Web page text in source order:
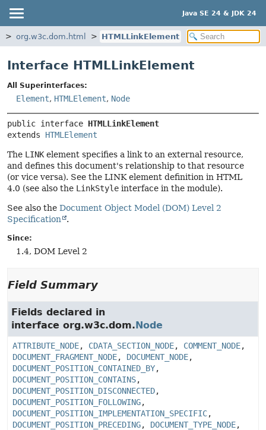
Java SE 24 & JDK 24
org.w3c.dom.html HTMLLinkElement
Interface HTMLLinkElement
All Superinterfaces:
Element, HTMLElement, Node
public interface HTMLLinkElement
extends HTMLElement
The LINK element specifies a link to an external resource,
and defines this document's relationship to that resource
(or vice versa). See the LINK element definition in HTML
4.0 (see also the LinkStyle interface in the module).
See also the Document Object Model (DOM) Level 2
Specification
.
Since:
1.4, DOM Level 2
Field Summary
Fields declared in
interface org.w3c.dom.Node
ATTRIBUTE_NODE, CDATA_SECTION_NODE, COMMENT_NODE,
DOCUMENT_FRAGMENT_NODE, DOCUMENT_NODE,
DOCUMENT_POSITION_CONTAINED_BY,
DOCUMENT_POSITION_CONTAINS,
DOCUMENT_POSITION_DISCONNECTED,
DOCUMENT_POSITION_FOLLOWING,
DOCUMENT_POSITION_IMPLEMENTATION_SPECIFIC,
DOCUMENT_POSITION_PRECEDING, DOCUMENT_TYPE_NODE,